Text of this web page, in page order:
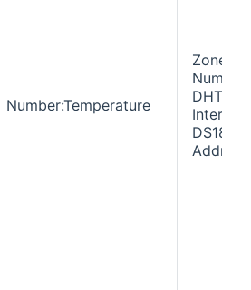
Number:Temperature
Zone
Number,
DHT22,
Interval,
Address